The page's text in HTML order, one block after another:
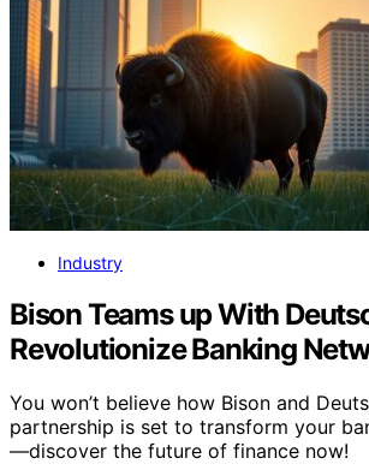
Industry
Bison Teams up With
Revolutionize Banking
You won’t believe how Bison and
partnership is set to transform your
—discover the future of finance now!